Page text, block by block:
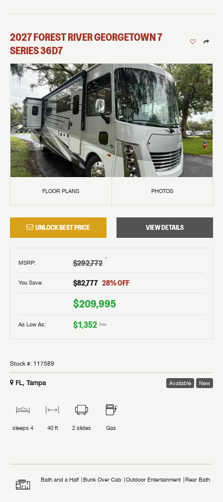
2027FOREST RIVERGEORGETOWN 7
SERIES36D7
FLOOR PLANS PHOTOS
UNLOCK BEST PRICE VIEW DETAILS
MSRP: $292,772 †
You Save: $82,777 28% OFF
$209,995
As Low As: $1,352 /mo
Stock #: 117589
FL, Tampa Available New
sleeps 4 40 ft 2 slides Gas
Bath and a Half Bunk Over Cab Outdoor Entertainment Rear Bath